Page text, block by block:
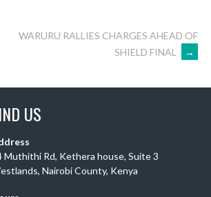
WARURU RALLIES CHARGES AHEAD OF
SHIELD FINAL
→
US
Muthithi Rd, Kethera house, Suite 3
Nairobi County, Kenya